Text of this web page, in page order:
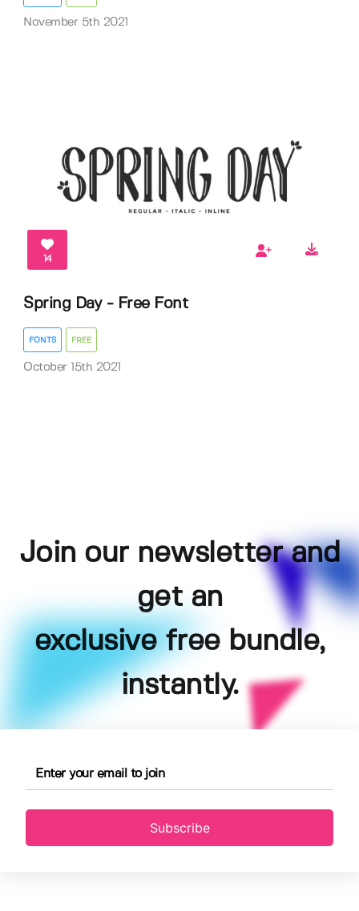
November 5th 2021
14
Spring Day - Free Font
FONTS FREE
October 15th 2021
Join our newsletter and
get an
exclusive free bundle,
instantly.
Subscribe